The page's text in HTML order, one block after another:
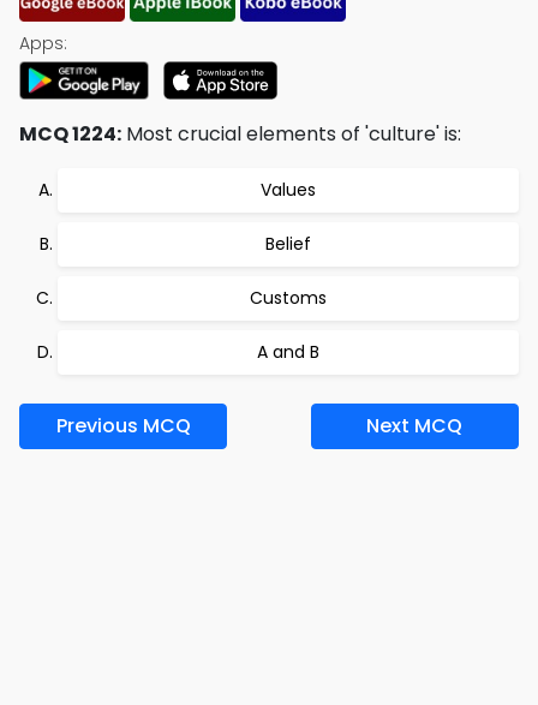
Apps:
MCQ 1224: Most crucial elements of 'culture' is:
Values
Belief
Customs
A and B
Previous MCQ Next MCQ